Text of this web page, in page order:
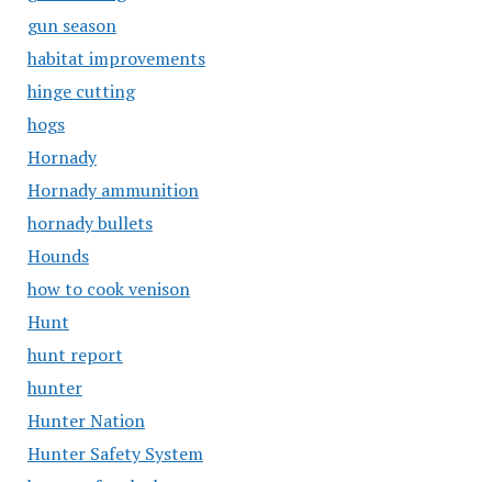
gun season
habitat improvements
hinge cutting
hogs
Hornady
Hornady ammunition
hornady bullets
Hounds
how to cook venison
Hunt
hunt report
hunter
Hunter Nation
Hunter Safety System